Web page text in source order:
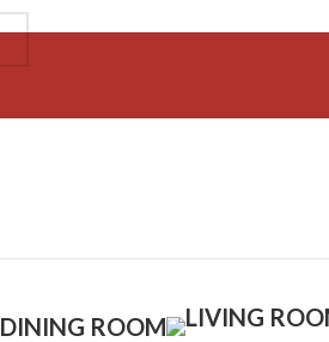
DINING ROOM